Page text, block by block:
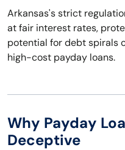
Arkansas's strict
at fair interest rates,
potential for debt spirals
high-cost payday loans.
Why Payday
Deceptive